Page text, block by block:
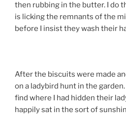
then rubbing in the butter. I do
is licking the remnants of the
before I insist they wash their
After the biscuits were made
on a ladybird hunt in the
find where I had hidden their
happily sat in the sort of